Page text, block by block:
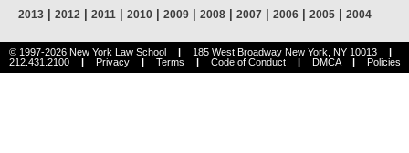
2013 2012 2011 2010 2009 2008 2007 2006 2005 2004
© 1997-2026 New York Law School | 185 West Broadway New York, NY 10013
|
212.431.2100
| Privacy | Terms | Code of Conduct | DMCA | Policies